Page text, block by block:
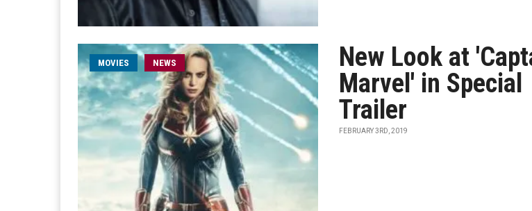
MOVIES NEWS
New Look at
Marvel' in Special
Trailer
FEBRUARY 3RD, 2019